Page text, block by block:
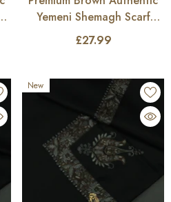
Yemeni Shemagh Scarf
SE282
£27.99
New